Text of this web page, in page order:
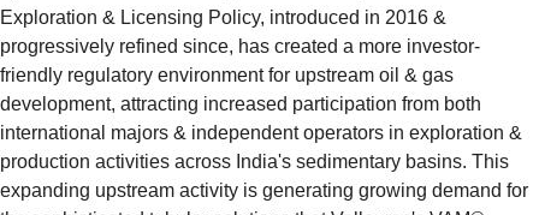
Exploration & Licensing Policy, introduced in 2016 &
progressively refined since, has created a more investor-
friendly regulatory environment for upstream oil & gas
development, attracting increased participation from both
international majors & independent operators in exploration &
production activities across India's sedimentary basins. This
expanding upstream activity is generating growing demand for